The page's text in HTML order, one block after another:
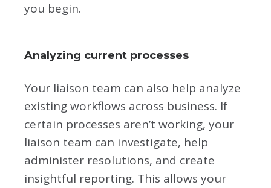
you begin.
Analyzing current processes
Your liaison team can also help analyze
existing workflows across business. If
certain processes aren’t working, your
liaison team can investigate, help
administer resolutions, and create
insightful reporting. This allows your